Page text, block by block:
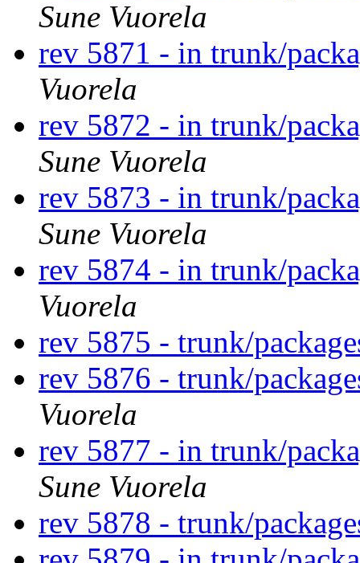
Sune Vuorela
rev 5871 - in trunk/
Vuorela
rev 5872 - in trunk/
Sune Vuorela
rev 5873 - in trunk/
Sune Vuorela
rev 5874 - in trunk/
Vuorela
rev 5875 - trunk/
rev 5876 - trunk/
Vuorela
rev 5877 - in trunk/
Sune Vuorela
rev 5878 - trunk/